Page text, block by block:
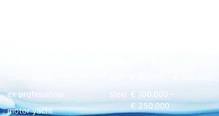
ex professional
motor yacht
steel
€ 100.000 -
€ 250.000